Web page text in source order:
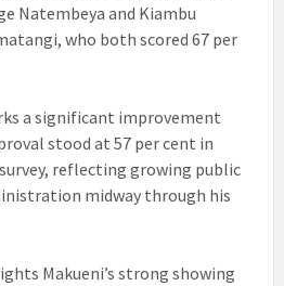
Natembeya and Kiambu
who both scored 67 per
a significant improvement
stood at 57 per cent in
reflecting growing public
midway through his
Makueni’s strong showing